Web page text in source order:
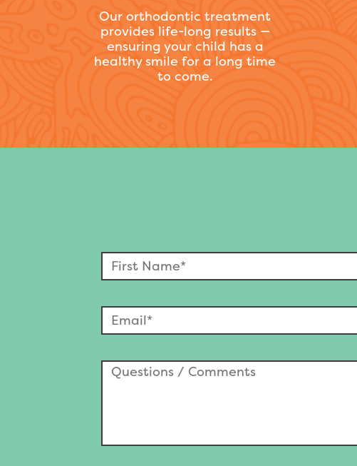
Our orthodontic treatment
provides life-long results —
ensuring your child has a
healthy smile for a long time
to come.